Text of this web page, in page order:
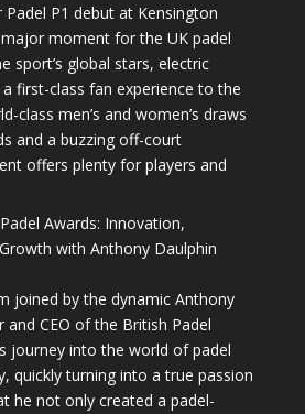
Padel P1 debut at Kensington
moment for the UK padel
sport’s global stars, electric
first-class fan experience to the
class men’s and women’s draws
and a buzzing off-court
offers plenty for players and
Awards: Innovation,
with Anthony Daulphin
joined by the dynamic Anthony
and CEO of the British Padel
journey into the world of padel
quickly turning into a true passion
he not only created a padel-